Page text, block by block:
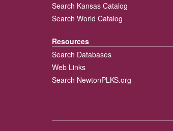
Search Kansas Catalog
Search World Catalog
Resources
Search Databases
Web Links
Search NewtonPLKS.org